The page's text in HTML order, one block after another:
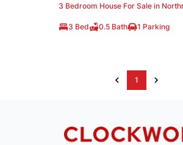
3 Bedroom House For Sale in
3 Bed 0.5 Bath 1 Parking
1